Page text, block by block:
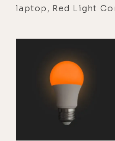
laptop, Red Light
red
screen experience.